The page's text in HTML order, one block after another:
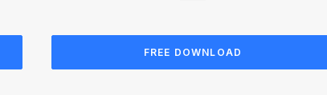
FREE DOWNLOAD